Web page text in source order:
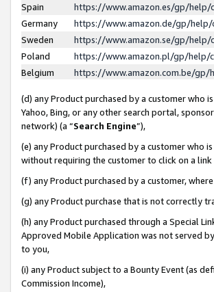
Spain
https://www.amazon.es/gp/
Germany
https://www.amazon.de/gp/
Sweden
https://www.amazon.se/gp/help/
Poland
https://www.amazon.pl/gp/help/
Belgium
https://www.amazon.com.be/gp/
(d) any Product purchased by a customer who
Yahoo, Bing, or any other search portal,
network) (a “Search Engine”),
(e) any Product purchased by a customer who
without requiring the customer to click on a
(f) any Product purchased by a customer,
(g) any Product purchase that is not correctly
(h) any Product purchased through a Special
Approved Mobile Application was not served
to you,
(i) any Product subject to a Bounty Event (as
Commission Income),